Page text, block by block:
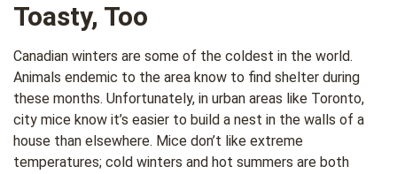
Toasty, Too
Canadian winters are some of the coldest in the world.
Animals endemic to the area know to find shelter during
these months. Unfortunately, in urban areas like Toronto,
city mice know it’s easier to build a nest in the walls of a
house than elsewhere. Mice don’t like extreme
temperatures; cold winters and hot summers are both